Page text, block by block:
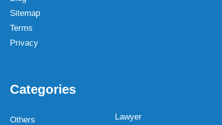
Sitemap
Terms
Privacy
Categories
Others
Lawyer